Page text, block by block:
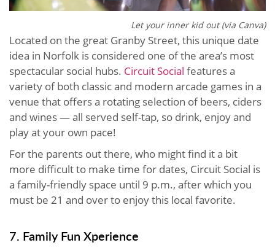
Let your inner kid out (via Canva)
Located on the great Granby Street, this unique date
idea in Norfolk is considered one of the area’s most
spectacular social hubs. Circuit Social features a
variety of both classic and modern arcade games in a
venue that offers a rotating selection of beers, ciders
and wines — all served self-tap, so drink, enjoy and
play at your own pace!
For the parents out there, who might find it a bit
more difficult to make time for dates, Circuit Social is
a family-friendly space until 9 p.m., after which you
must be 21 and over to enjoy this local favorite.
7. Family Fun Xperience